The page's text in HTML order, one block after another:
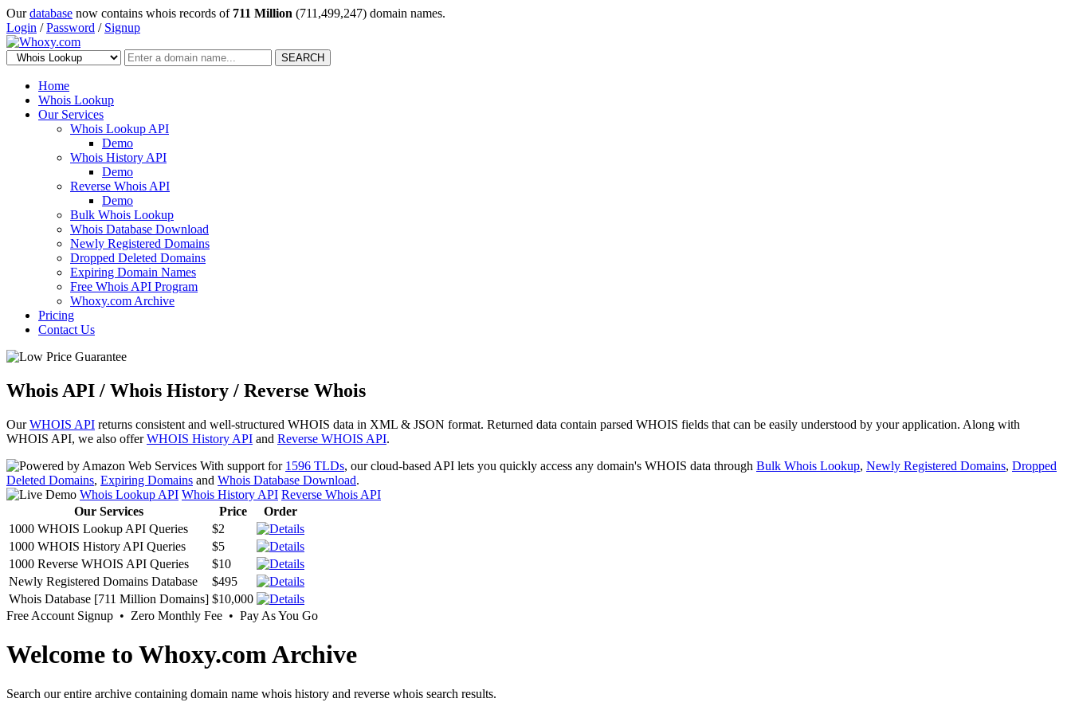
Ourdatabase now contains whois records of 711 Million (711,499,247) domain names.
Login /Password / Signup
SEARCH
Home
Whois Lookup
Our Services
Whois Lookup API
Demo
Whois History API
Demo
Reverse Whois API
Demo
Bulk Whois Lookup
Whois Database Download
Newly Registered Domains
Dropped Deleted Domains
Expiring Domain Names
Free Whois API Program
Whoxy.com Archive
Pricing
Contact Us
Whois API / Whois History / Reverse Whois
OurWHOIS API returns consistent and well-structured WHOIS data in XML & JSON format. Returned data contain parsed WHOIS fields that can be easily understood by your application. Along with
WHOIS API, we also offerWHOIS History API and Reverse WHOIS API.
With support for 1596 TLDs, our cloud-based API lets you quickly access any domain's WHOIS data through Bulk Whois Lookup, Newly Registered Domains, Dropped
Deleted Domains, Expiring Domains and Whois Database Download.
Whois Lookup API Whois History API Reverse Whois API
Our Services
Price
Order
1000 WHOIS Lookup API Queries
$2
1000 WHOIS History API Queries
$5
1000 Reverse WHOIS API Queries
$10
Newly Registered Domains Database
$495
Whois Database [711 Million Domains] $10,000
Free Account Signup • Zero Monthly Fee • Pay As You Go
Welcome to Whoxy.com Archive
Search our entire archive containing domain name whois history and reverse whois search results.